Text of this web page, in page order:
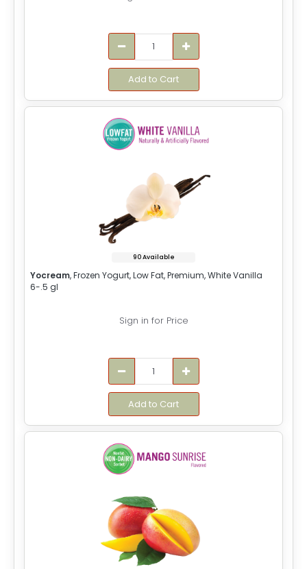
Add to Cart
90 Available
Yocream, Frozen Yogurt, Low Fat, Premium, White Vanilla
6-.5 gl
Sign in for Price
Add to Cart